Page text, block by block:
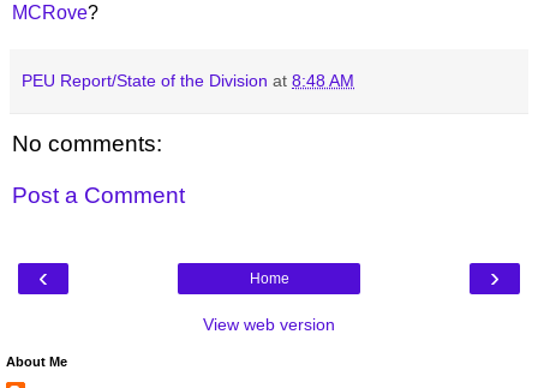
MCRove?
PEU Report/State of the Division at 8:48 AM
No comments:
Post a Comment
‹ ›
Home
View web version
About Me